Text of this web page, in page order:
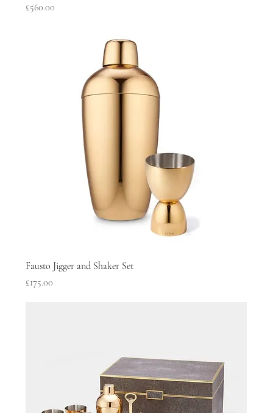
Price
£560.00
Fausto Jigger and Shaker Set
Price
£175.00